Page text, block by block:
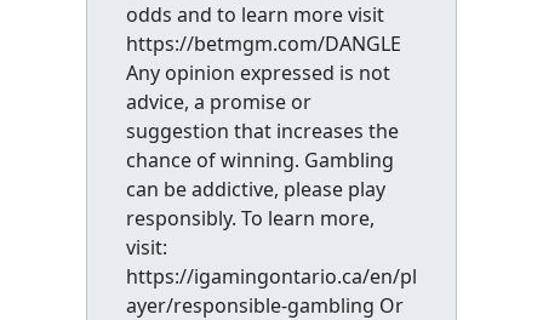
odds and to learn more visit
https://betmgm.com/DANGLE
Any opinion expressed is not
advice, a promise or
suggestion that increases the
chance of winning. Gambling
can be addictive, please play
responsibly. To learn more,
visit:
https://igamingontario.ca/en/pl
ayer/responsible-gambling Or